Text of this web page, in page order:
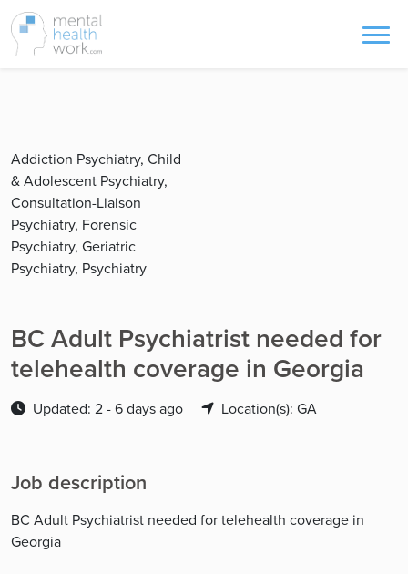
Addiction Psychiatry, Child
& Adolescent Psychiatry,
Consultation-Liaison
Psychiatry, Forensic
Psychiatry, Geriatric
Psychiatry, Psychiatry
BC Adult Psychiatrist needed for
telehealth coverage in Georgia
Updated: 2 - 6 days ago Location(s): GA
Job description
BC Adult Psychiatrist needed for telehealth coverage in
Georgia